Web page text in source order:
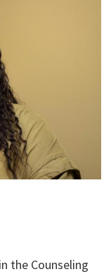
the Counseling